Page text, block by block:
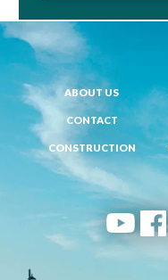
ABOUT US
CONTACT
CONSTRUCTION